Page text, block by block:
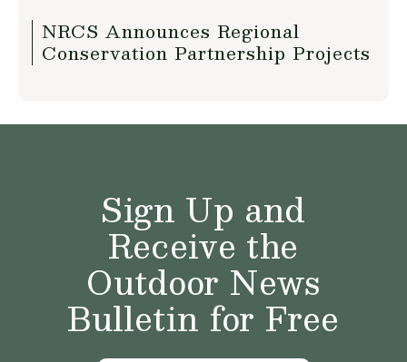
NRCS Announces Regional
Conservation Partnership Projects
Sign Up and
Receive the
Outdoor News
Bulletin for Free